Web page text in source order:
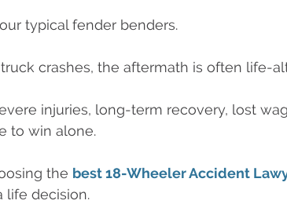
typical fender benders.
crashes, the aftermath is often life-
injuries, long-term recovery, lost
to win alone.
the best 18-Wheeler Accident
life decision.